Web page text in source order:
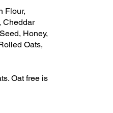
Flour,
Cheddar
Honey,
Oats,
Oat free is